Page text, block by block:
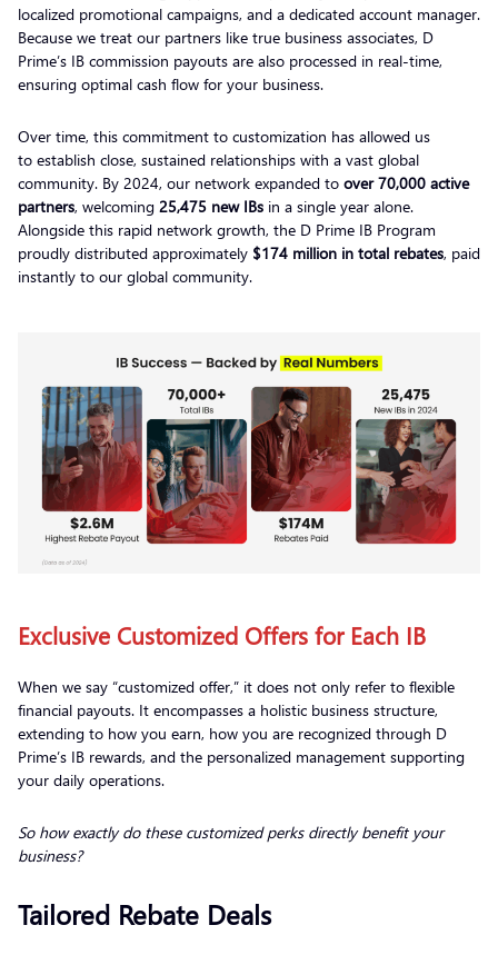
localized promotional campaigns, and a dedicated account manager.
Because we treat our partners like true business associates, D
Prime’s IB commission payouts are also processed in real-time,
ensuring optimal cash flow for your business.
Over time, this commitment to customization has allowed us
to establish close, sustained relationships with a vast global
community. By 2024, our network expanded to over 70,000 active
partners, welcoming 25,475 new IBs in a single year alone.
Alongside this rapid network growth, the D Prime IB Program
proudly distributed approximately $174 million in total rebates, paid
instantly to our global community.
Exclusive Customized Offers for Each IB
When we say “customized offer,” it does not only refer to flexible
financial payouts. It encompasses a holistic business structure,
extending to how you earn, how you are recognized through D
Prime’s IB rewards, and the personalized management supporting
your daily operations.
So how exactly do these customized perks directly benefit your
business?
Tailored Rebate Deals